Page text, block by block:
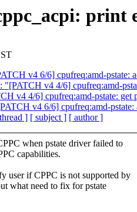
print
v4 6/6] cpufreq:amd-pstate:
"[PATCH v4 4/6] cpufreq:amd-
v4 4/6] cpufreq:amd-pstate:
v4 6/6] cpufreq:amd-
] [ subject ] [ author ]
when pstate driver failed to
capabilities.
user if CPPC is not supported by
what need to fix for pstate